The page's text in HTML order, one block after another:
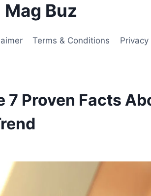
Mag Buz
Terms & Conditions Privacy
7 Proven Facts